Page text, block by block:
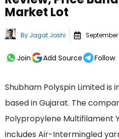
Market Lot
By Jagat Joshi September
Join Add Source Follow
Shubham Polyspin Limited is
based in Gujarat. The
Polypropylene Multifilament
includes Air-Intermingled